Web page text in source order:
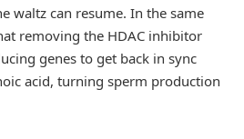
waltz can resume. In the same
removing the HDAC inhibitor
genes to get back in sync
acid, turning sperm production